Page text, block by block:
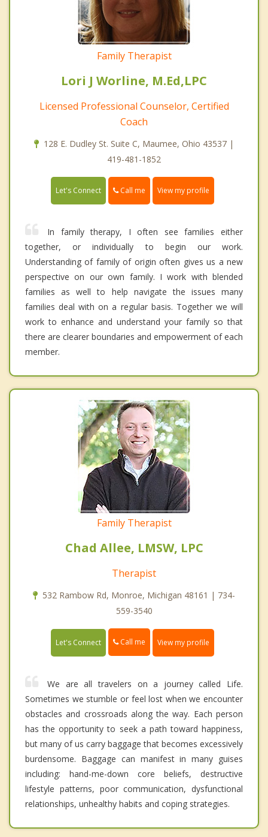
Family Therapist
Lori J Worline, M.Ed,LPC
Licensed Professional Counselor, Certified
Coach
128 E. Dudley St. Suite C, Maumee, Ohio 43537 |
419-481-1852
Let's Connect Call me View my profile
In family therapy, I often see families either
together, or individually to begin our work.
Understanding of family of origin often gives us a new
perspective on our own family. I work with blended
families as well to help navigate the issues many
families deal with on a regular basis. Together we will
work to enhance and understand your family so that
there are clearer boundaries and empowerment of each
member.
Family Therapist
Chad Allee, LMSW, LPC
Therapist
532 Rambow Rd, Monroe, Michigan 48161 | 734-
559-3540
Let's Connect Call me View my profile
We are all travelers on a journey called Life.
Sometimes we stumble or feel lost when we encounter
obstacles and crossroads along the way. Each person
has the opportunity to seek a path toward happiness,
but many of us carry baggage that becomes excessively
burdensome. Baggage can manifest in many guises
including: hand-me-down core beliefs, destructive
lifestyle patterns, poor communication, dysfunctional
relationships, unhealthy habits and coping strategies.